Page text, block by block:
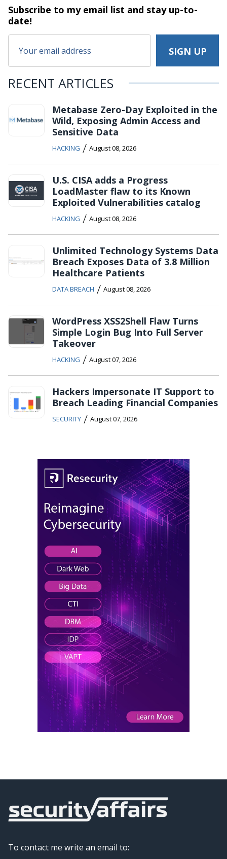
Subscribe to my email list and stayup-to-
date!
RECENT ARTICLES
Metabase Zero-Day Exploited in the
Wild, Exposing Admin Access and
Sensitive Data
HACKING / August 08, 2026
U.S. CISA adds a Progress
LoadMaster flaw to its Known
Exploited Vulnerabilities catalog
HACKING / August 08, 2026
Unlimited Technology Systems Data
Breach Exposes Data of 3.8 Million
Healthcare Patients
DATA BREACH / August 08, 2026
WordPress XSS2Shell Flaw Turns
Simple Login Bug Into Full Server
Takeover
HACKING / August 07, 2026
Hackers Impersonate IT Support to
Breach Leading Financial Companies
SECURITY / August 07, 2026
To contact me write an email to: